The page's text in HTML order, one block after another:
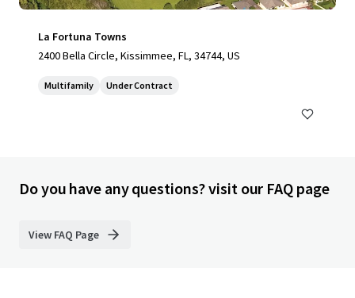
La Fortuna Towns
2400 Bella Circle, Kissimmee, FL, 34744, US
Multifamily Under Contract
Do you have any questions? visit our FAQ page
View FAQ Page